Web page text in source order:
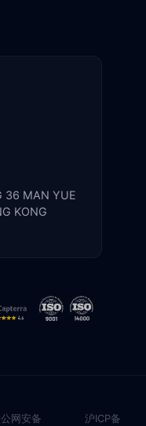
36 MAN YUE
KONG
网安备
沪ICP备